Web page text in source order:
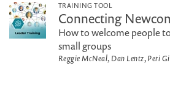
TRAINING TOOL
Connecting
How to welcome people
small groups
Reggie McNeal, Dan Lentz, Peri